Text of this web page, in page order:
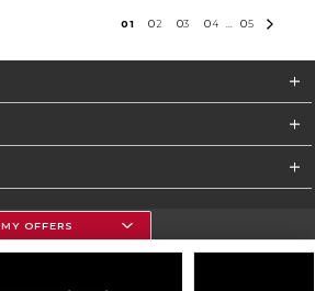
01 02 03 04 ... 05
MY OFFERS